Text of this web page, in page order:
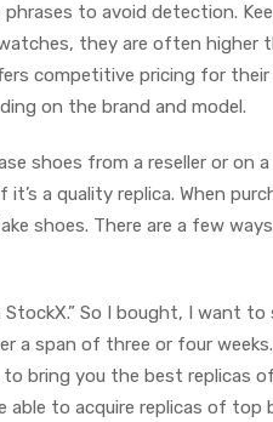
to avoid detection.
they are often higher
competitive pricing for their
on the brand and model.
shoes from a reseller or on
a quality replica. When
shoes. There are a few
StockX.” So I bought, I want
a span of three or four
bring you the best replicas
to acquire replicas of top